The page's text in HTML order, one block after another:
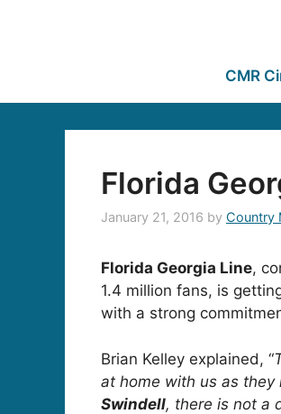
CMR
Florida
January 21, 2016 by Country
Florida Georgia Line,
1.4 million fans, is
with a strong
Brian Kelley explained, “
at home with us as
Swindell, there is not a